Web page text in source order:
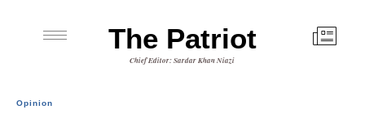
The Patriot
Chief Editor: Sardar Khan Niazi
Opinion